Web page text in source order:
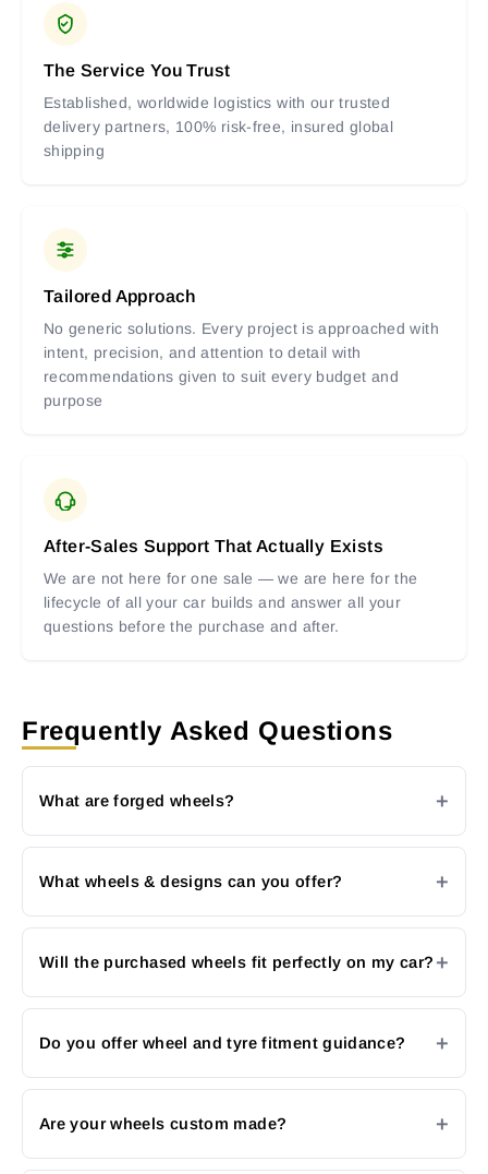
The Service You Trust
Established, worldwide logistics with our trusted
delivery partners, 100% risk-free, insured global
shipping
Tailored Approach
No generic solutions. Every project is approached with
intent, precision, and attention to detail with
recommendations given to suit every budget and
purpose
After-Sales Support That Actually Exists
We are not here for one sale — we are here for the
lifecycle of all your car builds and answer all your
questions before the purchase and after.
Frequently Asked Questions
What are forged wheels?
What wheels & designs can you offer?
Will the purchased wheels fit perfectly on my car?
Do you offer wheel and tyre fitment guidance?
Are your wheels custom made?